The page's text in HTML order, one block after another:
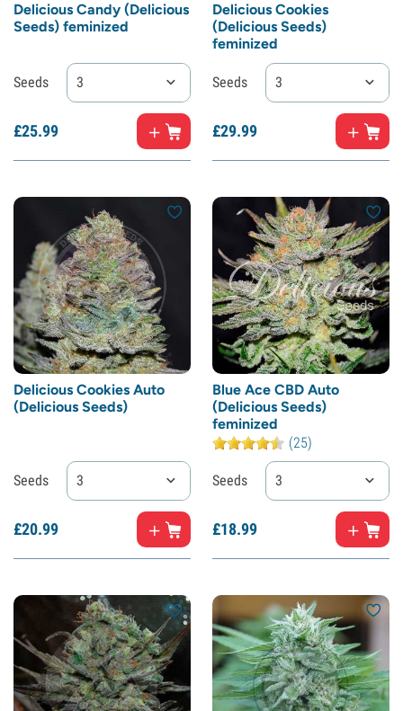
Delicious Candy (Delicious
Seeds) feminized
Seeds 3
£25.99
Delicious Cookies
(Delicious Seeds)
feminized
Seeds 3
£29.99
Delicious Cookies Auto
(Delicious Seeds)
Seeds 3
£20.99
Blue Ace CBD Auto
(Delicious Seeds)
feminized
(25)
Seeds 3
£18.99